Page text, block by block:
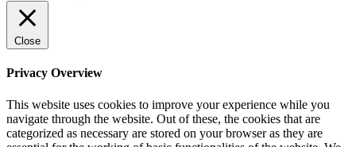
Close
Privacy Overview
This website uses cookies to improve your experience while you
navigate through the website. Out of these, the cookies that are
categorized as necessary are stored on your browser as they are